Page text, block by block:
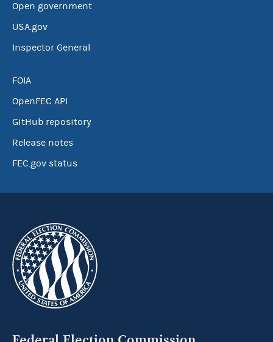
Open government
USA.gov
Inspector General
FOIA
OpenFEC API
GitHub repository
Release notes
FEC.gov status